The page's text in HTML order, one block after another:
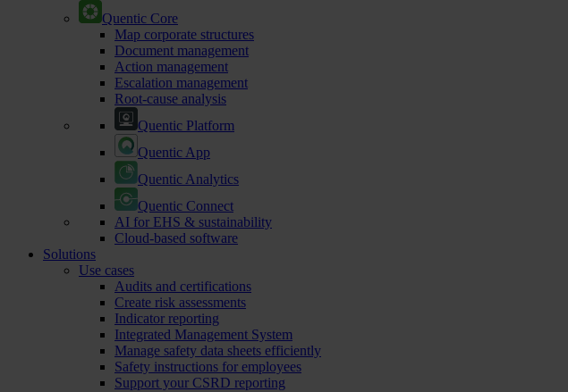
Quentic Core
Map corporate structures
Document management
Action management
Escalation management
Root-cause analysis
Quentic Platform
Quentic App
Quentic Analytics
Quentic Connect
AI for EHS & sustainability
Cloud-based software
Solutions
Use cases
Audits and certifications
Create risk assessments
Indicator reporting
Integrated Management System
Manage safety data sheets efficiently
Safety instructions for employees
Support your CSRD reporting